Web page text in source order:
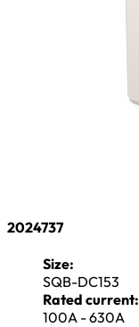
2024737
Size:
SQB-DC153
Rated current:
100A - 630A